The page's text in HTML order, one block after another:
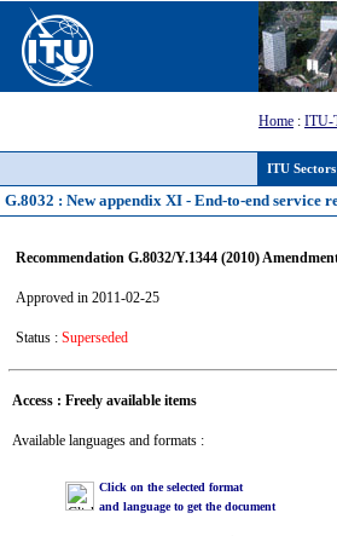
ITU Sectors
Home : ITU-
G.8032 : New appendix XI - End-to-end service
Recommendation G.8032/Y.1344 (2010)
Approved in 2011-02-25
Status : Superseded
Access : Freely available items
Available languages and formats :
Click on the selected format
and language to get the document